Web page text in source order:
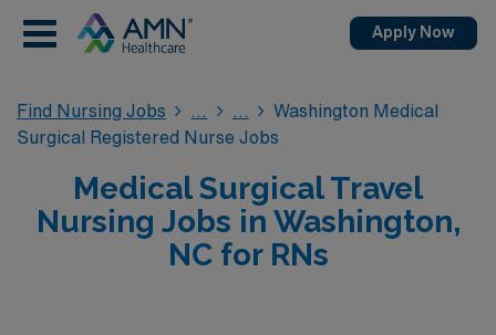
Apply Now
Find Nursing Jobs
Washington Medical
Surgical Registered Nurse Jobs
Medical Surgical Travel
Nursing Jobs in Washington,
NC for RNs